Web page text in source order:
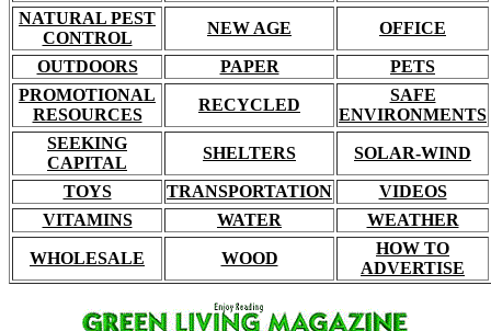
NATURAL PEST
CONTROL
NEW AGE OFFICE
OUTDOORS PAPER
PETS
PROMOTIONAL
RESOURCES
RECYCLED
SAFE
ENVIRONMENTS
SEEKING
CAPITAL
SHELTERS SOLAR-WIND
TOYS TRANSPORTATION
VIDEOS
VITAMINS
WATER WEATHER
WHOLESALE WOOD
HOW TO
ADVERTISE